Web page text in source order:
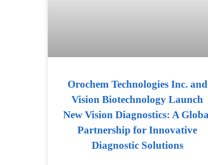
Orochem Technologies Inc. and
Vision Biotechnology Launch
New Vision Diagnostics: A
Partnership for Innovative
Diagnostic Solutions